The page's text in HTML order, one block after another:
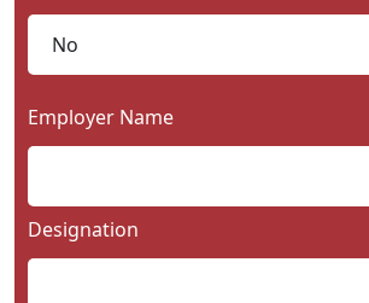
Employer Name
Designation